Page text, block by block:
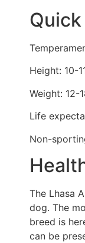
Height: 10-
Weight: 12-
Life
Non-
The Lhasa
dog. The
breed is
can be